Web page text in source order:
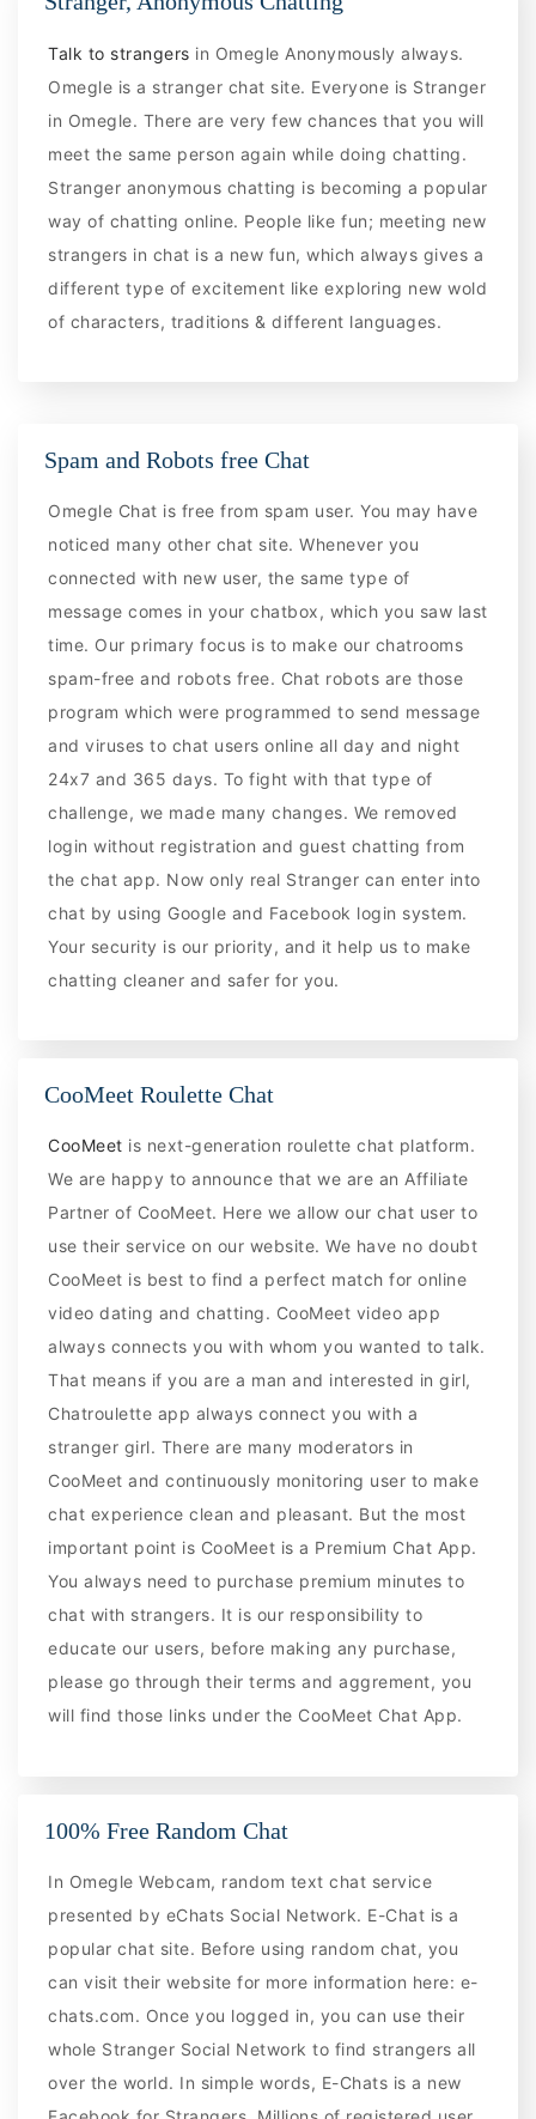
Talk to strangers in Omegle Anonymously always.
Omegle is a stranger chat site. Everyone is Stranger
in Omegle. There are very few chances that you will
meet the same person again while doing chatting.
Stranger anonymous chatting is becoming a popular
way of chatting online. People like fun; meeting new
strangers in chat is a new fun, which always gives a
different type of excitement like exploring new wold
of characters, traditions & different languages.
Spam and Robots free Chat
Omegle Chat is free from spam user. You may have
noticed many other chat site. Whenever you
connected with new user, the same type of
message comes in your chatbox, which you saw last
time. Our primary focus is to make our chatrooms
spam-free and robots free. Chat robots are those
program which were programmed to send message
and viruses to chat users online all day and night
24x7 and 365 days. To fight with that type of
challenge, we made many changes. We removed
login without registration and guest chatting from
the chat app. Now only real Stranger can enter into
chat by using Google and Facebook login system.
Your security is our priority, and it help us to make
chatting cleaner and safer for you.
CooMeet Roulette Chat
CooMeet is next-generation roulette chat platform.
We are happy to announce that we are an Affiliate
Partner of CooMeet. Here we allow our chat user to
use their service on our website. We have no doubt
CooMeet is best to find a perfect match for online
video dating and chatting. CooMeet video app
always connects you with whom you wanted to talk.
That means if you are a man and interested in girl,
Chatroulette app always connect you with a
stranger girl. There are many moderators in
CooMeet and continuously monitoring user to make
chat experience clean and pleasant. But the most
important point is CooMeet is a Premium Chat App.
You always need to purchase premium minutes to
chat with strangers. It is our responsibility to
educate our users, before making any purchase,
please go through their terms and aggrement, you
will find those links under the CooMeet Chat App.
100% Free Random Chat
In Omegle Webcam, random text chat service
presented by eChats Social Network. E-Chat is a
popular chat site. Before using random chat, you
can visit their website for more information here: e-
chats.com. Once you logged in, you can use their
whole Stranger Social Network to find strangers all
over the world. In simple words, E-Chats is a new